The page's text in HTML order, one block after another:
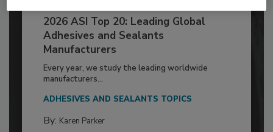
2026 ASI Top 20: Leading Global
Adhesives and Sealants
Manufacturers
Every year, we study the leading worldwide
manufacturers...
ADHESIVES AND SEALANTS TOPICS
By: Karen Parker